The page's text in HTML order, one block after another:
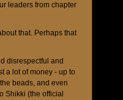
leaders from chapter
that. Perhaps that
disrespectful and
a lot of money - up to
beads, and even
Shikki (the official